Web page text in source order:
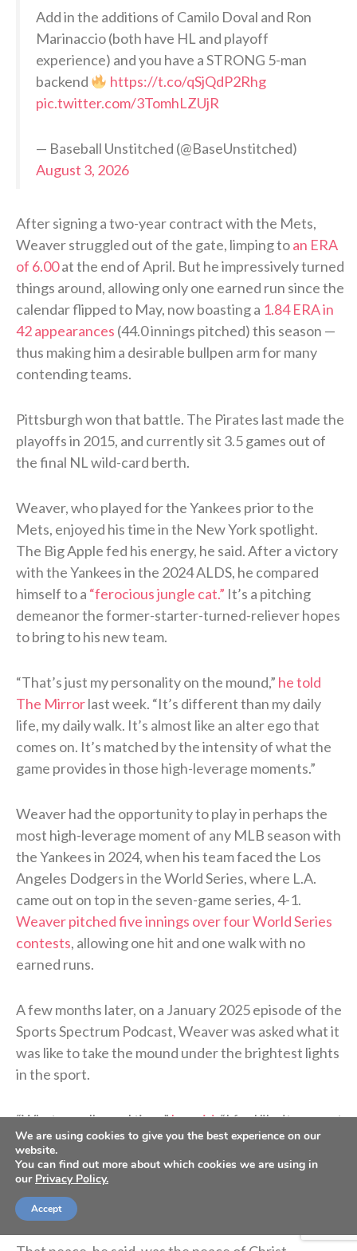
Add in the additions of Camilo Doval and Ron
Marinaccio (both have HL and playoff
experience) and you have a STRONG 5-man
backend
https://t.co/qSjQdP2Rhg
pic.twitter.com/3TomhLZUjR
— Baseball Unstitched (@BaseUnstitched)
August 3, 2026
After signing a two-year contract with the Mets,
Weaver struggled out of the gate, limping toan ERA
of 6.00at the end of April. But he impressively turned
things around, allowing only one earned run since the
calendar flipped to May, now boasting a 1.84 ERA in
42 appearances (44.0 innings pitched) this season —
thus making him a desirable bullpen arm for many
contending teams.
Pittsburgh won that battle. The Pirates last made the
playoffs in 2015, and currently sit 3.5 games out of
the final NL wild-card berth.
Weaver, who played for the Yankees prior to the
Mets, enjoyed his time in the New York spotlight.
The Big Apple fed his energy, he said. After a victory
with the Yankees in the 2024 ALDS, he compared
himself to a “ferocious jungle cat.” It’s a pitching
demeanor the former-starter-turned-reliever hopes
to bring to his new team.
“That’s just my personality on the mound,” he told
The Mirrorlast week. “It’s different than my daily
life, my daily walk. It’s almost like an alter ego that
comes on. It’s matched by the intensity of what the
game provides in those high-leverage moments.”
Weaver had the opportunity to play in perhaps the
most high-leverage moment of any MLB season with
the Yankees in 2024, when his team faced the Los
Angeles Dodgers in the World Series, where L.A.
came out on top in the seven-game series, 4-1.
Weaver pitched five innings over four World Series
contests, allowing one hit and one walk with no
earned runs.
A few months later, on a January 2025 episode of the
Sports Spectrum Podcast, Weaver was asked what it
was like to take the mound under the brightest lights
in the sport.
“What a really cool time,”he said. “I feel like it came at
the perfect time, honestly, because there had been a
lot of failures and a lot of grinding — I guess we can
call it — to get to that point. It felt like there was a lot
of peace and a lot of appreciation for where I was.”
We are using cookies to give you the best experience on our
website.
You can find out more about which cookies we are using in
our Privacy Policy.
Accept